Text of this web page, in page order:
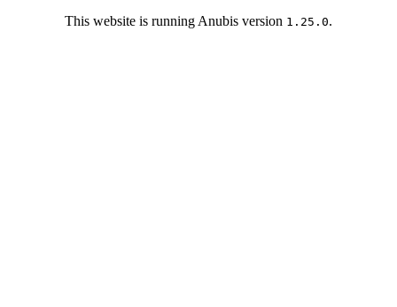
This website is running Anubis version 1.25.0.